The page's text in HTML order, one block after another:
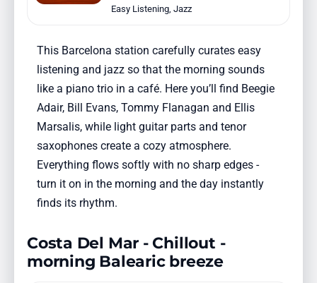
Easy Listening Jazz
This Barcelona station carefully curates easy
listening and jazz so that the morning sounds
like a piano trio in a café. Here you’ll find Beegie
Adair, Bill Evans, Tommy Flanagan and Ellis
Marsalis, while light guitar parts and tenor
saxophones create a cozy atmosphere.
Everything flows softly with no sharp edges -
turn it on in the morning and the day instantly
finds its rhythm.
Costa Del Mar - Chillout -
morning Balearic breeze